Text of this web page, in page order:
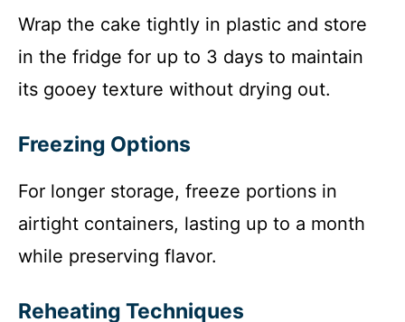
Wrap the cake tightly in plastic and store
in the fridge for up to 3 days to maintain
its gooey texture without drying out.
Freezing Options
For longer storage, freeze portions in
airtight containers, lasting up to a month
while preserving flavor.
Reheating Techniques